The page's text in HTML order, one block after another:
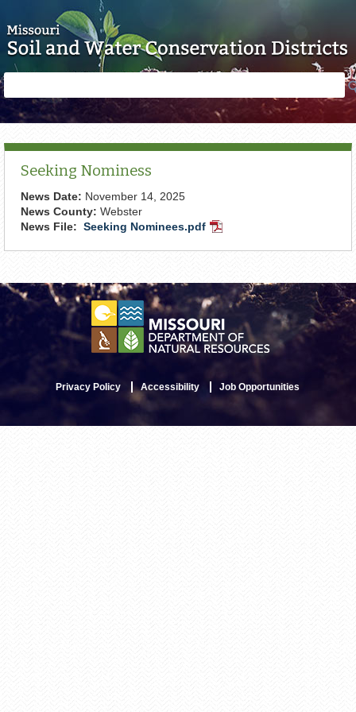
form
Seeking Nominess
News Date: November 14, 2025
News County: Webster
News File: Seeking Nominees.pdf PDF
Privacy Policy Accessibility Job Opportunities